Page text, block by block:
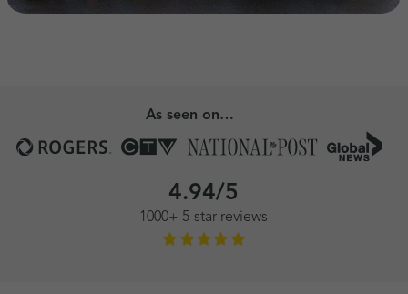
As seen on…
4.94/5
1000+ 5-star reviews